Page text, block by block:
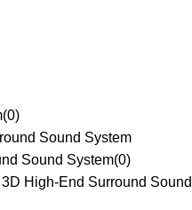
(0)
Sound System
Sound System(0)
High-End Surround Sound